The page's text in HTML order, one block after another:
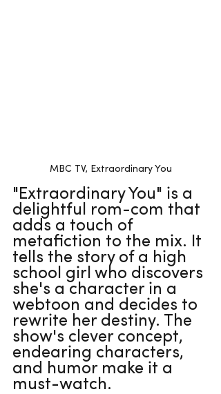
MBC TV, Extraordinary You
"Extraordinary You" is a
delightful rom-com that
adds a touch of
metafiction to the mix. It
tells the story of a high
school girl who discovers
she's a character in a
webtoon and decides to
rewrite her destiny. The
show's clever concept,
endearing characters,
and humor make it a
must-watch.